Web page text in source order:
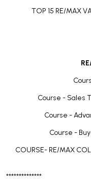
TOP 15 RE/MAX
Course - Sales
Course -
Course -
COURSE- RE/MAX
**************